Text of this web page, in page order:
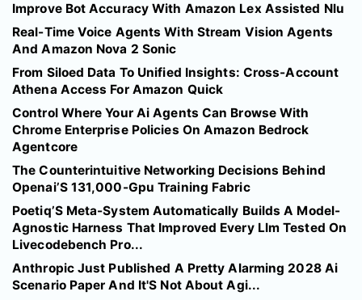
Improve Bot Accuracy With Amazon Lex Assisted Nlu
Real-Time Voice Agents With Stream Vision Agents
And Amazon Nova 2 Sonic
From Siloed Data To Unified Insights: Cross-Account
Athena Access For Amazon Quick
Control Where Your Ai Agents Can Browse With
Chrome Enterprise Policies On Amazon Bedrock
Agentcore
The Counterintuitive Networking Decisions Behind
Openai’S 131,000-Gpu Training Fabric
Poetiq’S Meta-System Automatically Builds A Model-
Agnostic Harness That Improved Every Llm Tested On
Livecodebench Pro...
Anthropic Just Published A Pretty Alarming 2028 Ai
Scenario Paper And It'S Not About Agi...